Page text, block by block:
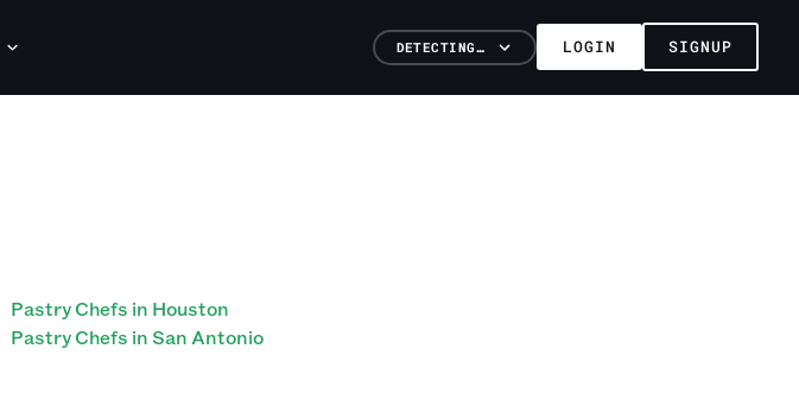
DETECTING… LOGIN SIGNUP
Pastry Chefs in Houston
Pastry Chefs in San Antonio